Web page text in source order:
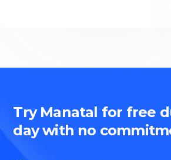
Try Manatal for free
day with no